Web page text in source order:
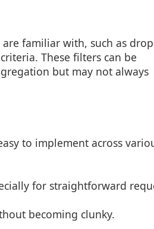
familiar with, such as
These filters can be
but may not always
to implement across
for straightforward
becoming clunky.